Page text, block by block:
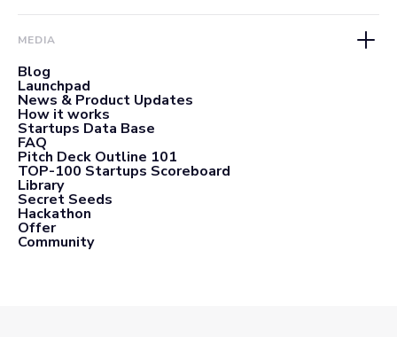
MEDIA
Blog
Launchpad
News & Product Updates
How it works
Startups Data Base
FAQ
Pitch Deck Outline 101
TOP-100 Startups Scoreboard
Library
Secret Seeds
Hackathon
Offer
Community